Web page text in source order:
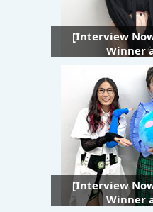
[Interview
Winner
[Interview
Winner